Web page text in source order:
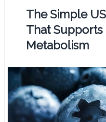
The Simple
That
Metabolism